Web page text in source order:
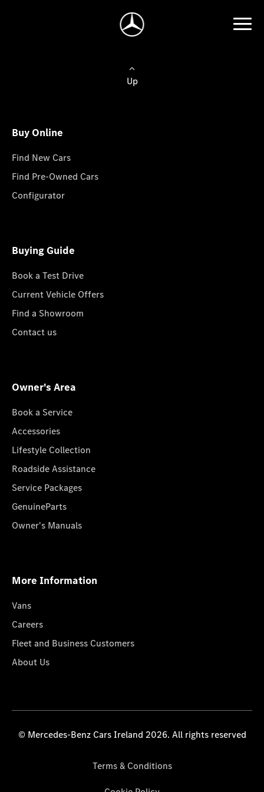
Up
Buy Online
Find New Cars
Find Pre-Owned Cars
Configurator
Buying Guide
Book a Test Drive
Current Vehicle Offers
Find a Showroom
Contact us
Owner's Area
Book a Service
Accessories
Lifestyle Collection
Roadside Assistance
Service Packages
GenuineParts
Owner's Manuals
More Information
Vans
Careers
Fleet and Business Customers
About Us
© Mercedes-Benz Cars Ireland 2026. All rights reserved
Terms & Conditions